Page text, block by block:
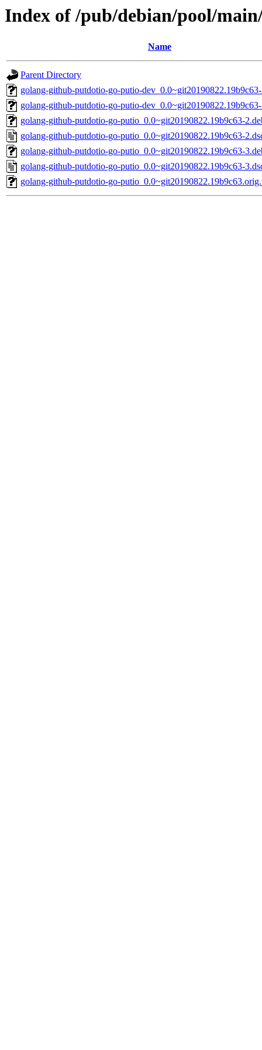
Index of /pub/debian/pool/
Name
Parent Directory
golang-github-putdotio-go-putio-
golang-github-putdotio-go-putio-
golang-github-putdotio-go-putio_0.0~git20190822.19b9c63-
golang-github-putdotio-go-putio_0.0~git20190822.19b9c63-
golang-github-putdotio-go-putio_0.0~git20190822.19b9c63-
golang-github-putdotio-go-putio_0.0~git20190822.19b9c63-
golang-github-putdotio-go-